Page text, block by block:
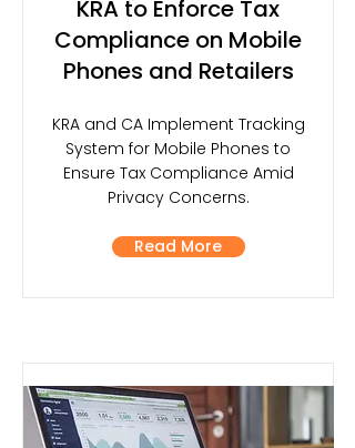
KRA to Enforce Tax
Compliance on Mobile
Phones and Retailers
KRA and CA Implement Tracking
System for Mobile Phones to
Ensure Tax Compliance Amid
Privacy Concerns.
Read More